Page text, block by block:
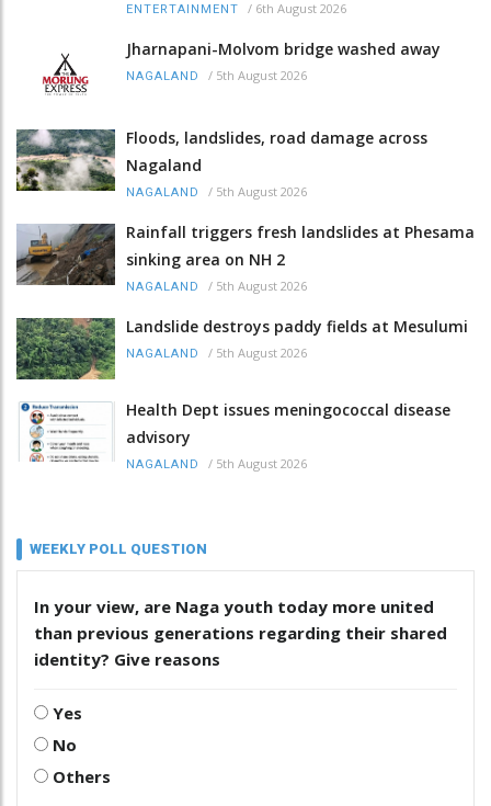
ENTERTAINMENT / 6th August 2026
Jharnapani-Molvom bridge washed away
NAGALAND / 5th August 2026
Floods, landslides, road damage across
Nagaland
NAGALAND / 5th August 2026
Rainfall triggers fresh landslides at Phesama
sinking area on NH 2
NAGALAND / 5th August 2026
Landslide destroys paddy fields at Mesulumi
NAGALAND / 5th August 2026
Health Dept issues meningococcal disease
advisory
NAGALAND / 5th August 2026
WEEKLY POLL QUESTION
In your view, are Naga youth today more united
than previous generations regarding their shared
identity? Give reasons
Yes
No
Others